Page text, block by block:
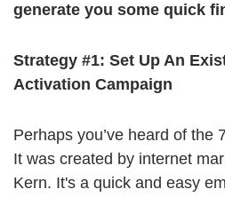
generate you some quick
Strategy #1: Set Up An
Activation Campaign
Perhaps you’ve heard of the
It was created by internet
Kern. It's a quick and easy